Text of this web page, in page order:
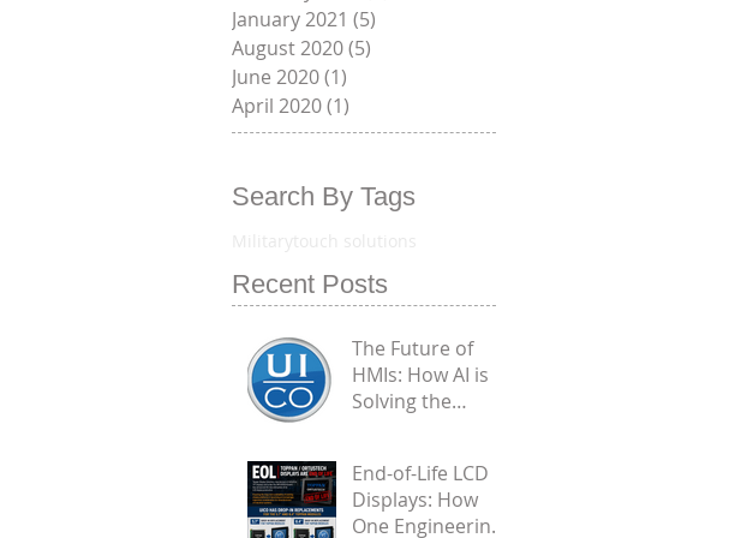
January 2021 (5)
August 2020(5)
June 2020(1)
April 2020(1)
Search By Tags
Recent Posts
The Future of
HMIs: How AI is
Solving the
Flaws in
Industrial PCAP
End-of-Life LCD
Displays: How
One Engineering